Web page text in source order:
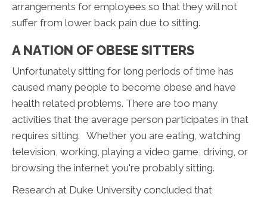
arrangements for employees so that they will not
suffer from lower back pain due to sitting.
A NATION OF OBESE SITTERS
Unfortunately sitting for long periods of time has
caused many people to become obese and have
health related problems. There are too many
activities that the average person participates in that
requires sitting. Whether you are eating, watching
television, working, playing a video game, driving, or
browsing the internet you're probably sitting.
Research at Duke University concluded that